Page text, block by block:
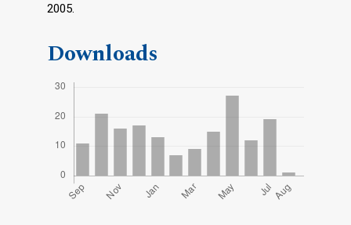
2005.
Downloads